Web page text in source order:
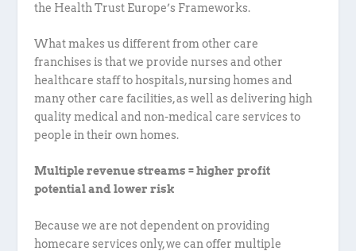
the Health Trust Europe’s Frameworks.
What makes us different from other care
franchises is that we provide nurses and other
healthcare staff to hospitals, nursing homes and
many other care facilities, as well as delivering high
quality medical and non-medical care services to
people in their own homes.
Multiple revenue streams = higher profit
potential and lower risk
Because we are not dependent on providing
homecare services only, we can offer multiple